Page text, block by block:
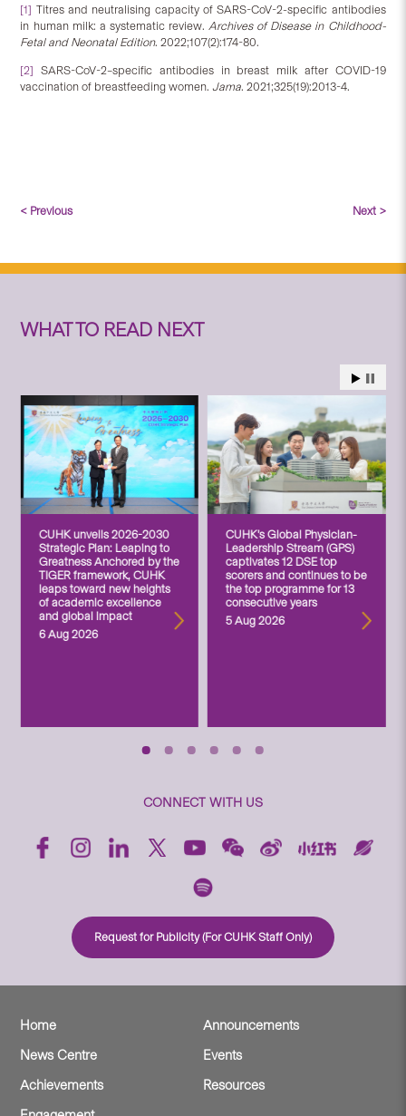
[1] Titres and neutralising capacity of SARS-CoV-2-specific antibodies
in human milk: a systematic review. Archives of Disease in Childhood-
Fetal and Neonatal Edition. 2022;107(2):174-80.
[2] SARS-CoV-2–specific antibodies in breast milk after COVID-19
vaccination of breastfeeding women.Jama. 2021;325(19):2013-4.
< Previous Next >
WHAT TO READ NEXT
CUHK unveils 2026-2030
Strategic Plan: Leaping to
Greatness Anchored by the
TIGER framework, CUHK
leaps toward new heights
of academic excellence
and global impact
6 Aug 2026
CUHK’s Global Physician-
Leadership Stream (GPS)
captivates 12 DSE top
scorers and continues to be
the top programme for 13
consecutive years
5 Aug 2026
CONNECT WITH US
Request for Publicity (For CUHK Staff Only)
Home
Announcements
News Centre
Events
Achievements
Resources